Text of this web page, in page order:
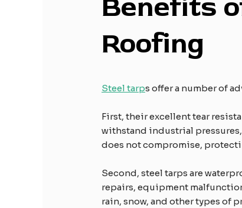
Roofing
Steel tarps offer a number of
First, their excellent tear
withstand industrial
does not compromise,
Second, steel tarps are
repairs, equipment
rain, snow, and other types of